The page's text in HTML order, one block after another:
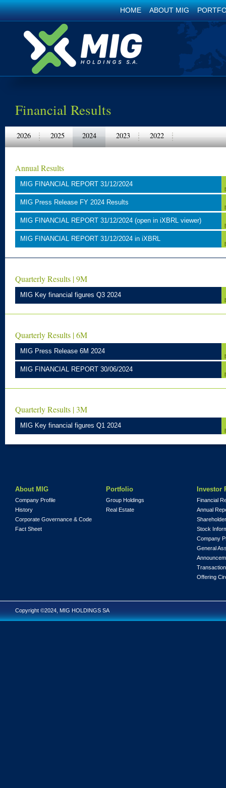
HOME ABOUT MIG
Financial Results
2026 2025 2024 2023 2022
Annual Results
MIG FINANCIAL REPORT 31/12/2024
MIG Press Release FY 2024 Results
MIG FINANCIAL REPORT 31/12/2024 (open in iXBRL viewer)
MIG FINANCIAL REPORT 31/12/2024 in iXBRL
Quarterly Results | 9M
MIG Key financial figures Q3 2024
Quarterly Results | 6M
MIG Press Release 6M 2024
MIG FINANCIAL REPORT 30/06/2024
Quarterly Results | 3M
MIG Key financial figures Q1 2024
About MIG
Company Profile
History
Corporate Governance & Code
Fact Sheet
Portfolio
Group Holdings
Real Estate
Investor
Financial
Annual
Stock
Company
General
Offering
Copyright ©2024, MIG HOLDINGS SA